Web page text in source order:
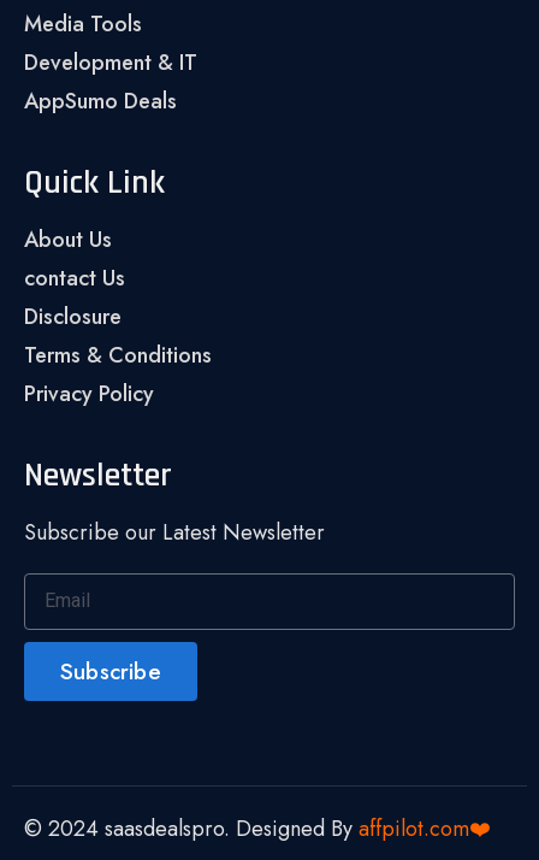
Media Tools
Development & IT
AppSumo Deals
Quick Link
About Us
contact Us
Disclosure
Terms & Conditions
Privacy Policy
Newsletter
Subscribe our Latest Newsletter
Subscribe
© 2024 saasdealspro. Designed Byaffpilot.com❤️